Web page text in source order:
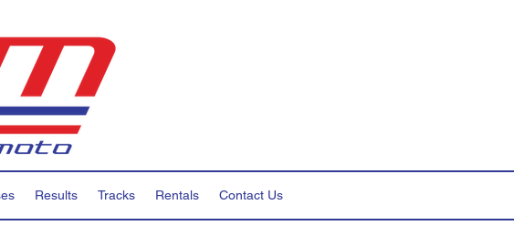
Results Tracks Rentals Contact Us